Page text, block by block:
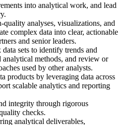
into analytical work, and lead
analyses, visualizations, and
complex data into clear, actionable
and senior leaders.
sets to identify trends and
analytical methods, and review or
used by other analysts.
products by leveraging data across
scalable analytics and reporting
integrity through rigorous
checks.
analytical deliverables,